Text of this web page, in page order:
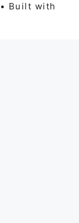
• Built with